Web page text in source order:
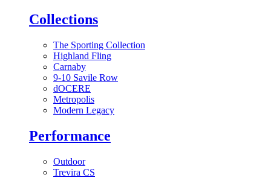
Collections
The Sporting Collection
Highland Fling
Carnaby
9-10 Savile Row
dOCERE
Metropolis
Modern Legacy
Performance
Outdoor
Trevira CS